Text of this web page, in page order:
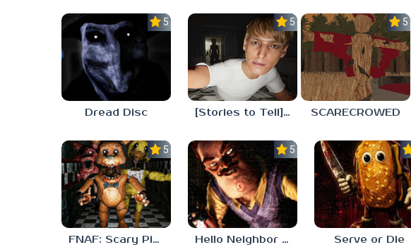
5.0
Dread Disc
5.0
[Stories to Tell] The Stoneville Incident
5.0
SCARECROWED
5.0
FNAF: Scary Pizzeria 3D
5.0
Hello Neighbor ANALOG HORROR Serve or Die